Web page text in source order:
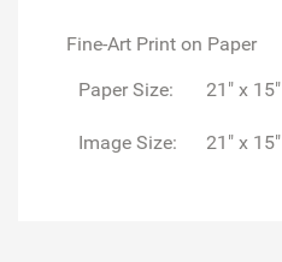
Fine-Art Print on Paper
Paper Size:
21" x 15"
Image Size: 21" x 15"